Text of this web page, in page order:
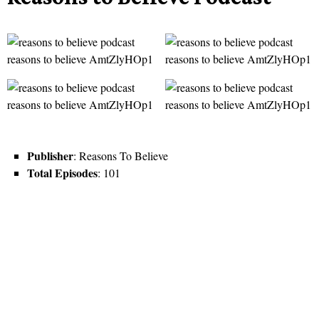
Publisher: Reasons To Believe
Total Episodes: 101